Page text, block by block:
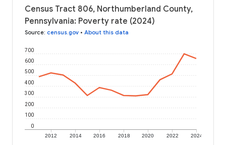
Census Tract 806, Northumberland County,
Pennsylvania: Poverty rate (2024)
Source: census.gov • About this data
2012 2014 2016 2018 2020 2022 2024
0
100
200
300
400
500
600
700